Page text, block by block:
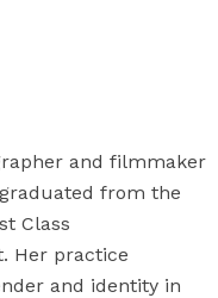
and filmmaker
from the
Class
Her practice
and identity in